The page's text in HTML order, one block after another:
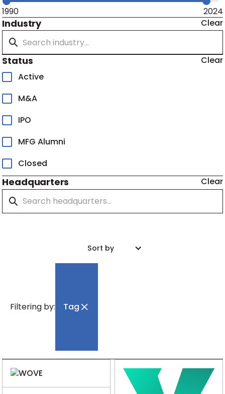
1990
2024
Industry Clear
Status
Clear
Active
M&A
IPO
MFG Alumni
Closed
Headquarters Clear
Filtering by: Tag
Sort by